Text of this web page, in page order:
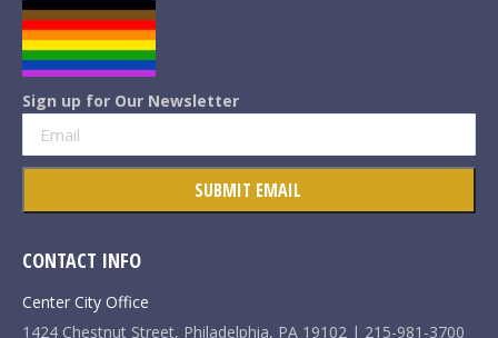
Sign up for Our Newsletter
CONTACT INFO
Center City Office
1424 Chestnut Street, Philadelphia, PA 19102 | 215-981-3700